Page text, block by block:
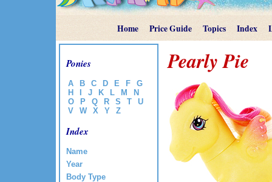
Home Price Guide Topics Index
Ponies
A B C D E F
G
H
J K L M
N
O
P Q R S T
U
V
W X Y Z
Index
Name
Year
Body Type
Pearly Pie